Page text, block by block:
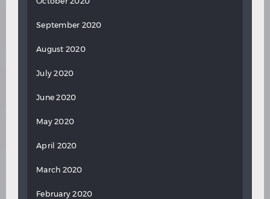
September 2020
August 2020
July 2020
June 2020
May 2020
April 2020
March 2020
February 2020